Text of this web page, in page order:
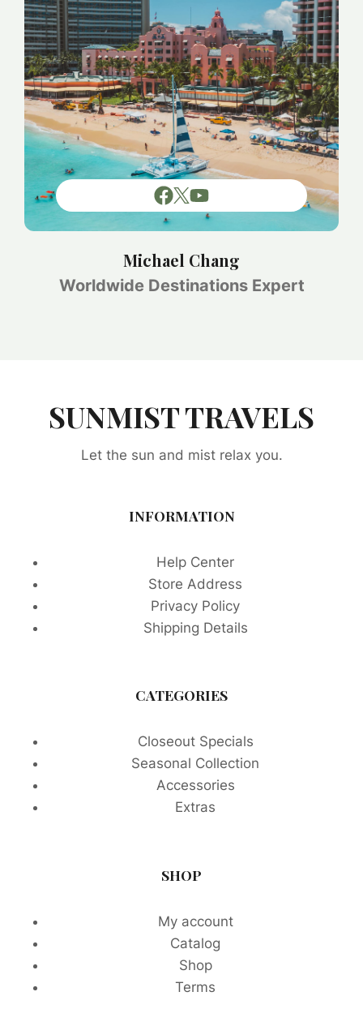
Michael Chang
Worldwide Destinations Expert
SUNMIST TRAVELS
Let the sun and mist relax you.
INFORMATION
Help Center
Store Address
Privacy Policy
Shipping Details
CATEGORIES
Closeout Specials
Seasonal Collection
Accessories
Extras
SHOP
My account
Catalog
Shop
Terms